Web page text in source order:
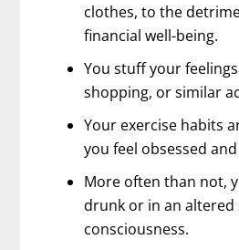
clothes, to the
financial well-being.
You stuff your
shopping, or similar
Your exercise habits
you feel obsessed
More often than not,
drunk or in an altered
consciousness.